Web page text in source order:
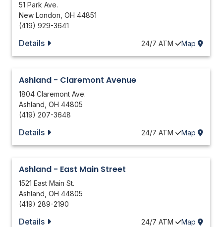
51 Park Ave.
New London OH 44851
(419) 929-3641
Details 24/7 ATM Map
Ashland - Claremont Avenue
1804 Claremont Ave.
Ashland OH 44805
(419) 207-3648
Details 24/7 ATM Map
Ashland - East Main Street
1521 East Main St.
Ashland OH 44805
(419) 289-2190
Details 24/7 ATM Map